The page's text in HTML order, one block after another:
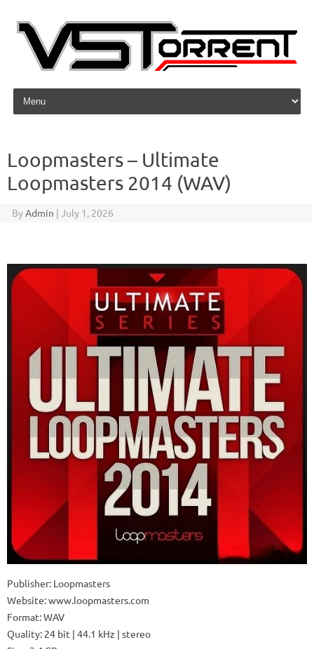
Skip to content
Loopmasters – Ultimate
Loopmasters 2014 (WAV)
ByAdmin | July 1, 2026
Publisher: Loopmasters
Website: www.loopmasters.com
Format: WAV
Quality: 24 bit | 44.1 kHz | stereo